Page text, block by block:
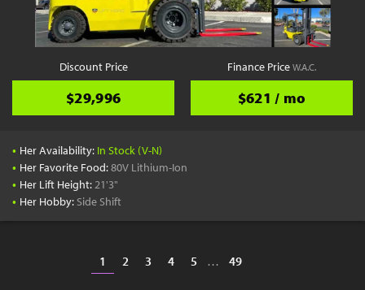
Discount Price
$29,996
Finance PriceW.A.C.
$621 / mo
• Her Availability: In Stock (V-N)
• Her Favorite Food:80V Lithium-Ion
• Her Lift Height:21'3"
• Her Hobby: Side Shift
1 2 3 4 5 … 49